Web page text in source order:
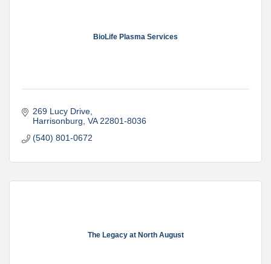
BioLife Plasma Services
269 Lucy Drive
Harrisonburg VA 22801-8036
(540) 801-0672
The Legacy at North August